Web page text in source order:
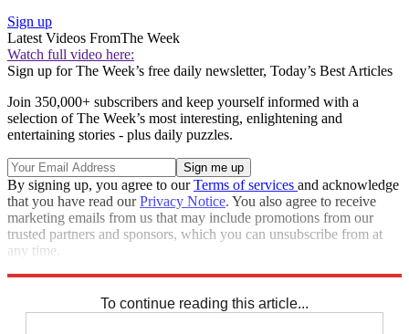
Sign up
Latest Videos FromThe Week
Watch full video here:
Sign up for The Week’s free daily newsletter, Today’s Best Articles
Join 350,000+ subscribers and keep yourself informed with a
selection of The Week’s most interesting, enlightening and
entertaining stories - plus daily puzzles.
By signing up, you agree to ourTerms of services and acknowledge
that you have read ourPrivacy Notice. You also agree to receive
marketing emails from us that may include promotions from our
trusted partners and sponsors, which you can unsubscribe from at
any time.
To continue reading this article...